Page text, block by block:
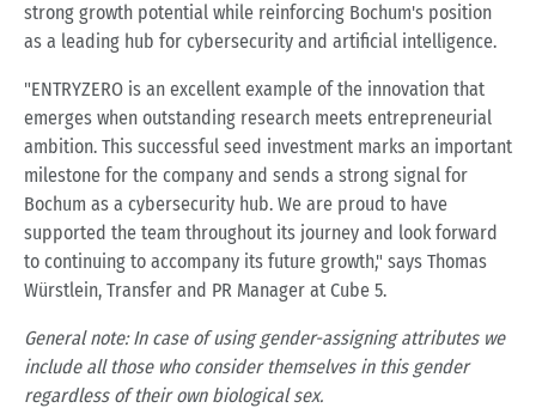
strong growth potential while reinforcing Bochum's position
as a leading hub for cybersecurity and artificial intelligence.
"ENTRYZERO is an excellent example of the innovation that
emerges when outstanding research meets entrepreneurial
ambition. This successful seed investment marks an important
milestone for the company and sends a strong signal for
Bochum as a cybersecurity hub. We are proud to have
supported the team throughout its journey and look forward
to continuing to accompany its future growth," says Thomas
Würstlein, Transfer and PR Manager at Cube 5.
General note: In case of using gender-assigning attributes we
include all those who consider themselves in this gender
regardless of their own biological sex.